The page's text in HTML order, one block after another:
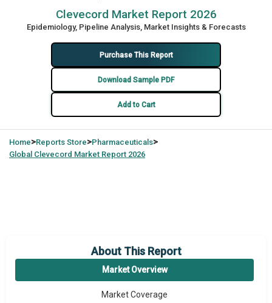
Clevecord Market Report 2026
Epidemiology, Pipeline Analysis, Market Insights & Forecasts
Purchase This Report
Download Sample PDF
Add to Cart
Home>Reports Store>Pharmaceuticals>
Global Clevecord Market Report 2026
About This Report
Market Overview
Market Coverage